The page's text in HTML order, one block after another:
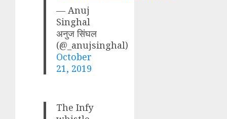
— Anuj
Singhal
अनुज सिंघल
(@_anujsinghal)
October
21, 2019
The Infy